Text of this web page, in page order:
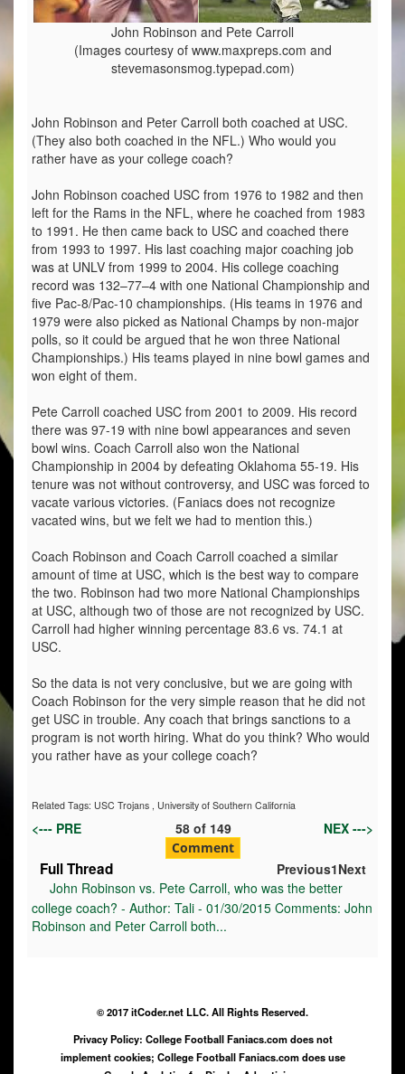
John Robinson and Pete Carroll
(Images courtesy of www.maxpreps.com and
stevemasonsmog.typepad.com)
John Robinson and Peter Carroll both coached at USC.
(They also both coached in the NFL.) Who would you
rather have as your college coach?
John Robinson coached USC from 1976 to 1982 and then
left for the Rams in the NFL, where he coached from 1983
to 1991. He then came back to USC and coached there
from 1993 to 1997. His last coaching major coaching job
was at UNLV from 1999 to 2004. His college coaching
record was 132–77–4 with one National Championship and
five Pac-8/Pac-10 championships. (His teams in 1976 and
1979 were also picked as National Champs by non-major
polls, so it could be argued that he won three National
Championships.) His teams played in nine bowl games and
won eight of them.
Pete Carroll coached USC from 2001 to 2009. His record
there was 97-19 with nine bowl appearances and seven
bowl wins. Coach Carroll also won the National
Championship in 2004 by defeating Oklahoma 55-19. His
tenure was not without controversy, and USC was forced to
vacate various victories. (Faniacs does not recognize
vacated wins, but we felt we had to mention this.)
Coach Robinson and Coach Carroll coached a similar
amount of time at USC, which is the best way to compare
the two. Robinson had two more National Championships
at USC, although two of those are not recognized by USC.
Carroll had higher winning percentage 83.6 vs. 74.1 at
USC.
So the data is not very conclusive, but we are going with
Coach Robinson for the very simple reason that he did not
get USC in trouble. Any coach that brings sanctions to a
program is not worth hiring. What do you think? Who would
you rather have as your college coach?
Related Tags: USC Trojans , University of Southern California
<--- PRE 58of 149 NEX --->
Comment
Full Thread Previous1Next
John Robinson vs. Pete Carroll, who was the better
college coach? - Author: Tali - 01/30/2015 Comments: John
Robinson and Peter Carroll both...
© 2017 itCoder.net LLC. All Rights Reserved.
Privacy Policy: College Football Faniacs.com does not
implement cookies; College Football Faniacs.com does use